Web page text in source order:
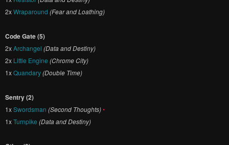
2xWraparound (Fear and Loathing)
Code Gate (5)
2xArchangel (Data and Destiny)
2x Little Engine (Chrome City)
1xQuandary(Double Time)
Sentry (2)
1xSwordsman (Second Thoughts)•
1xTurnpike (Data and Destiny)